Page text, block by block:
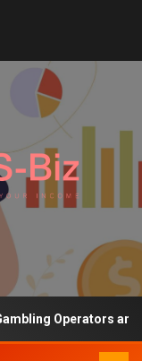
Operators and